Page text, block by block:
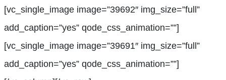
[vc_single_image image=”39692″ img_size=”full”
add_caption=”yes” qode_css_animation=””]
[vc_single_image image=”39691″ img_size=”full”
add_caption=”yes” qode_css_animation=””]